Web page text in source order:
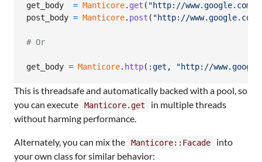
get_body = Manticore. get ( "http://www.google.com/"
post_body = Manticore. post ( "http://
# Or
get_body = Manticore. http( :get , "http://
This is threadsafe and automatically backed with a pool, so
you can execute
Manticore.get
in multiple threads
without harming performance.
Alternately, you can mix the Manticore::Facade
into
your own class for similar behavior: